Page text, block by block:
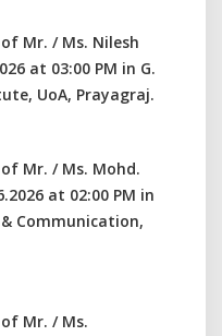
Mr. / Ms. Nilesh
at 03:00 PM in G.
UoA, Prayagraj.
Mr. / Ms. Mohd.
at 02:00 PM in
Communication,
Mr. / Ms.